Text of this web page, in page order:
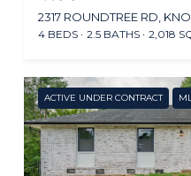
2317 ROUNDTREE RD,
4 BEDS 2.5 BATHS 2,018
ACTIVE UNDER CONTRACT